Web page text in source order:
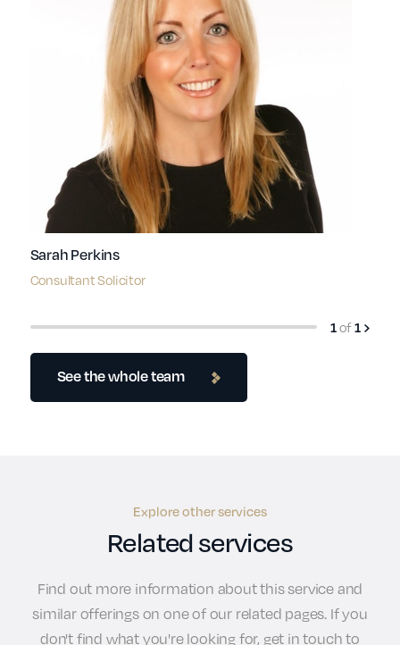
Sarah Perkins
Consultant Solicitor
1of1
See the whole team
Explore other services
Related services
Find out more information about this service and
similar offerings on one of our related pages. If you
don't find what you're looking for, get in touch to